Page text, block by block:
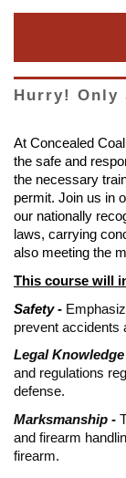
Hurry! Only
At Concealed
the safe and
the necessary
permit. Join us in
our nationally
laws, carrying
also meeting the
This course will
Safety -
prevent accidents
Legal Knowledge
and regulations
defense.
Marksmanship -
and firearm
firearm.